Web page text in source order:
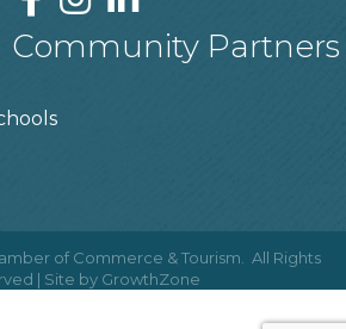
Community Partners
of Commerce & Tourism.
All Rights
| Site by GrowthZone